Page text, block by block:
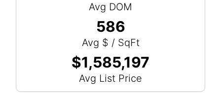
Avg DOM
586
Avg $ / SqFt
$1,585,197
Avg List Price